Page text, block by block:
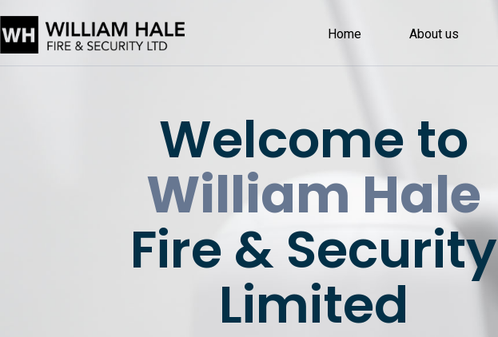
Home About us
Welcome to
William Hale
Fire & Security
Limited